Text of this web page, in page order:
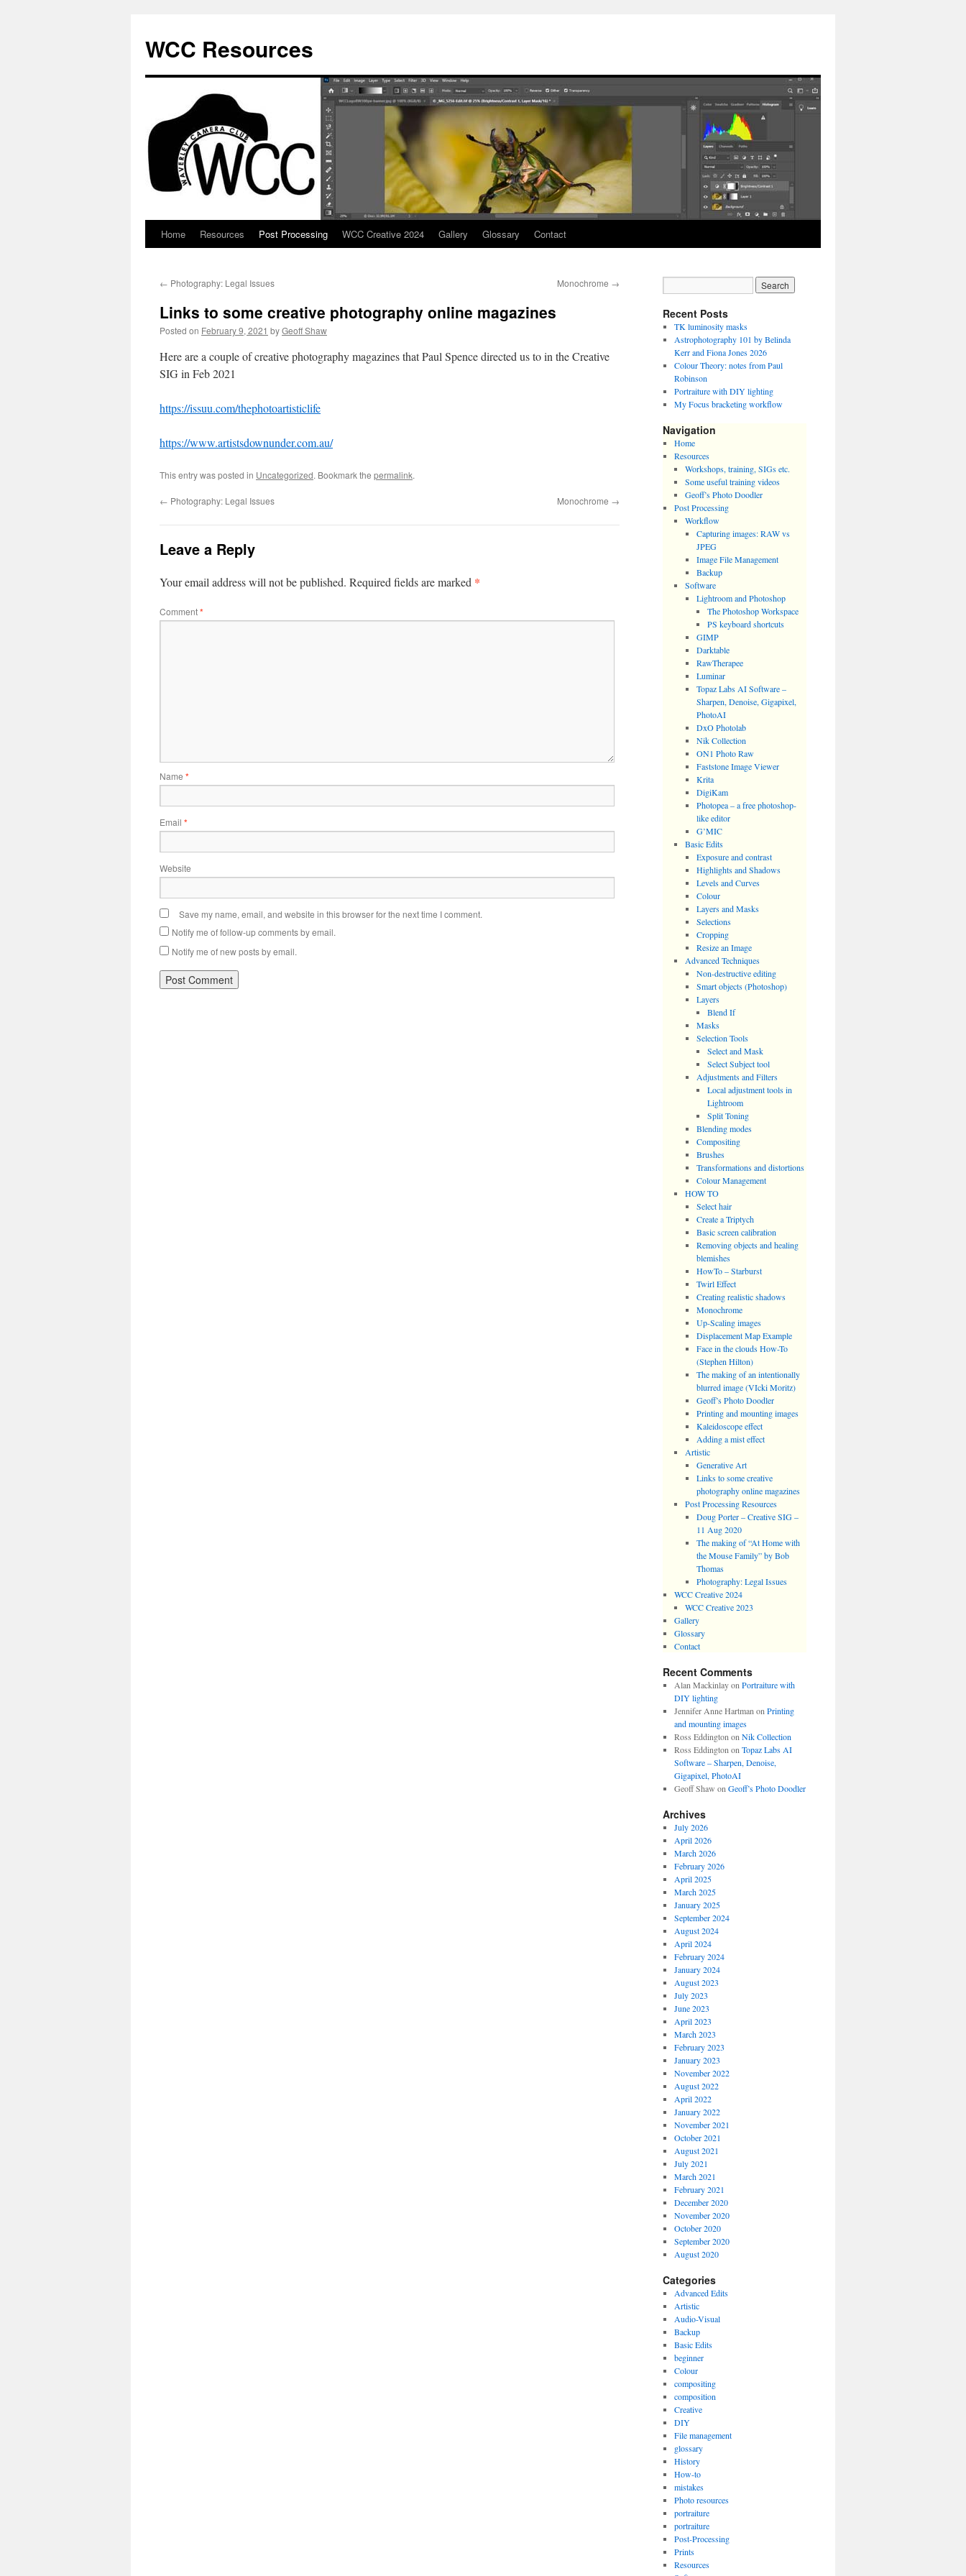
content
WCC Resources
Home Resources Post Processing WCC Creative 2024 Gallery Glossary Contact
← Photography: Legal Issues Monochrome →
Links to some creative photography online magazines
Posted on February 9, 2021 byGeoff Shaw
Here are a couple of creative photography magazines that Paul Spence directed us to in the Creative
SIG in Feb 2021
https://issuu.com/thephotoartisticlife
https://www.artistsdownunder.com.au/
This entry was posted in Uncategorized. Bookmark the permalink.
← Photography: Legal Issues Monochrome →
Leave a Reply
Your email address will not be published. Required fields are marked *
Comment*
Name *
Email *
Website
Save my name, email, and website in this browser for the next time I comment.
Notify me of follow-up comments by email.
Notify me of new posts by email.
Recent Posts
TK luminosity masks
Astrophotography 101 by Belinda
Kerr and Fiona Jones 2026
Colour Theory: notes from Paul
Robinson
Portraiture with DIY lighting
My Focus bracketing workflow
Navigation
Home
Resources
Workshops, training, SIGs etc.
Some useful training videos
Geoff’s Photo Doodler
Post Processing
Workflow
Capturing images: RAW vs
JPEG
Image File Management
Backup
Software
Lightroom and Photoshop
The Photoshop Workspace
PS keyboard shortcuts
GIMP
Darktable
RawTherapee
Luminar
Topaz Labs AI Software –
Sharpen, Denoise, Gigapixel,
PhotoAI
DxO Photolab
Nik Collection
ON1 Photo Raw
Faststone Image Viewer
Krita
DigiKam
Photopea – a free photoshop-
like editor
G’MIC
Basic Edits
Exposure and contrast
Highlights and Shadows
Levels and Curves
Colour
Layers and Masks
Selections
Cropping
Resize an Image
Advanced Techniques
Non-destructive editing
Smart objects (Photoshop)
Layers
Blend If
Masks
Selection Tools
Select and Mask
Select Subject tool
Adjustments and Filters
Local adjustment tools in
Lightroom
Split Toning
Blending modes
Compositing
Brushes
Transformations and distortions
Colour Management
HOW TO
Select hair
Create a Triptych
Basic screen calibration
Removing objects and healing
blemishes
HowTo – Starburst
Twirl Effect
Creating realistic shadows
Monochrome
Up-Scaling images
Displacement Map Example
Face in the clouds How-To
(Stephen Hilton)
The making of an intentionally
blurred image (VIcki Moritz)
Geoff’s Photo Doodler
Printing and mounting images
Kaleidoscope effect
Adding a mist effect
Artistic
Generative Art
Links to some creative
photography online magazines
Post Processing Resources
Doug Porter – Creative SIG –
11 Aug 2020
The making of “At Home with
the Mouse Family” by Bob
Thomas
Photography: Legal Issues
WCC Creative 2024
WCC Creative 2023
Gallery
Glossary
Contact
Recent Comments
Alan Mackinlayon Portraiture with
DIY lighting
Jennifer Anne Hartman on Printing
and mounting images
Ross Eddington on Nik Collection
Ross Eddington on Topaz Labs AI
Software – Sharpen, Denoise,
Gigapixel, PhotoAI
Geoff Shaw on Geoff’s Photo Doodler
Archives
July 2026
April 2026
March 2026
February 2026
April 2025
March 2025
January 2025
September 2024
August 2024
April 2024
February 2024
January 2024
August 2023
July 2023
June 2023
April 2023
March 2023
February 2023
January 2023
November 2022
August 2022
April 2022
January 2022
November 2021
October 2021
August 2021
July 2021
March 2021
February 2021
December 2020
November 2020
October 2020
September 2020
August 2020
Categories
Advanced Edits
Artistic
Audio-Visual
Backup
Basic Edits
beginner
Colour
compositing
composition
Creative
DIY
File management
glossary
History
How-to
mistakes
Photo resources
portraiture
portraiture
Post-Processing
Prints
Resources